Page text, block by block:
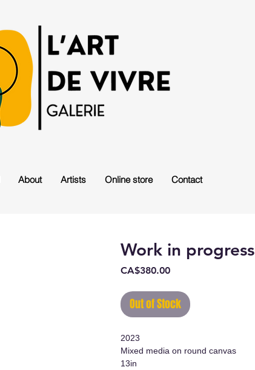
About Artists Online store Contact
Work in progress
CA$380.00Price
Out of Stock
2023
Mixed media on round canvas
13in